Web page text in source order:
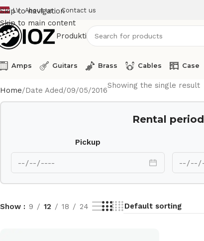
Skip to navigation
Skip to main content
LV About us Contact us
Produkti
Amps Guitars Brass Cables Case
Home Date Aded 09/05/2016
Showing the single result
Rental period
Pickup
Show 9 12 18 24